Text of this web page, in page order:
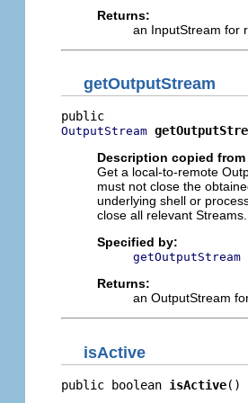
Returns:
an InputStream for
getOutputStream
OutputStream
Description copied
Get a local-to-remote
must not close the
underlying shell or
close all relevant Streams.
Specified by:
getOutputStream
Returns:
an OutputStream
isActive
public boolean isActive()